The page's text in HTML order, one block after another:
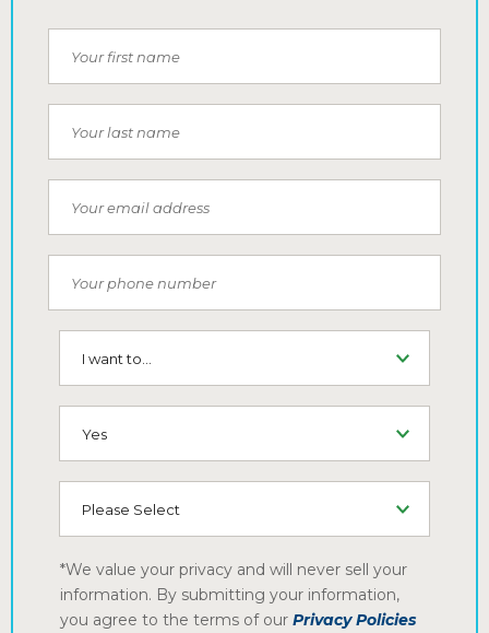
First Name
Last Name
Email
Phone Number
I want to...
SMS (Opt-In To Receive SMS)
How did you hear about us
*We value your privacy and will never sell your
information. By submitting your information,
you agree to the terms of our Privacy Policies